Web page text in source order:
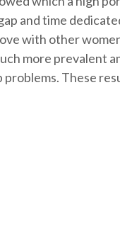
and time
with other
more prevalent
These